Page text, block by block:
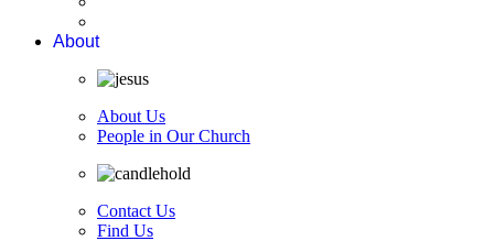
About
About Us
People in Our Church
Contact Us
Find Us